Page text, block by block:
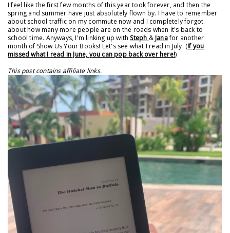
I feel like the first few months of this year took forever, and then the
spring and summer have just absolutely flown by. I have to remember
about school traffic on my commute now and I completely forgot
about how many more people are on the roads when it's back to
school time. Anyways, I'm linking up with Steph &Janafor another
month of Show Us Your Books! Let's see what I read in July. (If you
missed what I read in June, you can pop back over here!)
This post contains affiliate links.